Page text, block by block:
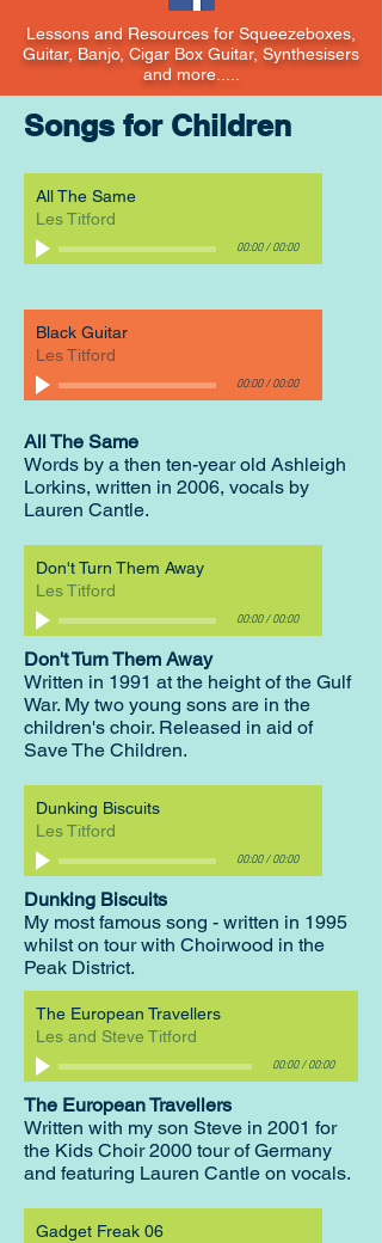
Lessons and Resources for Squeezeboxes,
Guitar, Banjo, Cigar Box Guitar, Synthesisers
and more.....
Songs for Children
All The Same
Les Titford
00:00/00:00
Black Guitar
Les Titford
00:00/00:00
All The Same
Words by a then ten-year old Ashleigh
Lorkins, written in 2006, vocals by
Lauren Cantle.
Don't Turn Them Away
Les Titford
00:00/00:00
Don't Turn Them Away
Written in 1991 at the height of the Gulf
War. My two young sons are in the
children's choir. Released in aid of
Save The Children.
Dunking Biscuits
Les Titford
00:00/00:00
Dunking Biscuits
My most famous song - written in 1995
whilst on tour with Choirwood in the
Peak District.
The European Travellers
Les and Steve Titford
00:00/00:00
The European Travellers
Written with my son Steve in 2001 for
the Kids Choir 2000 tour of Germany
and featuring Lauren Cantle on vocals.
Gadget Freak 06